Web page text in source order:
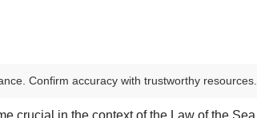
Confirm accuracy with trustworthy resources.
crucial in the context of the Law of the